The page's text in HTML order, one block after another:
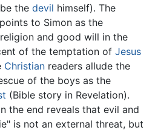
the devil himself). The
to Simon as the
and good will in the
of the temptation of Jesus
Christian readers allude the
of the boys as the
(Bible story in Revelation).
the end reveals that evil and
is not an external threat, but